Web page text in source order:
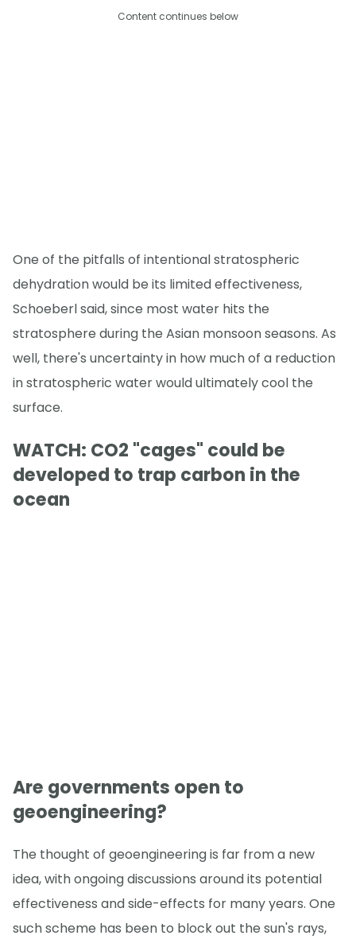
Content continues below
One of the pitfalls of intentional stratospheric
dehydration would be its limited effectiveness,
Schoeberl said, since most water hits the
stratosphere during the Asian monsoon seasons. As
well, there's uncertainty in how much of a reduction
in stratospheric water would ultimately cool the
surface.
WATCH: CO2 "cages" could be
developed to trap carbon in the
ocean
Are governments open to
geoengineering?
The thought of geoengineering is far from a new
idea, with ongoing discussions around its potential
effectiveness and side-effects for many years. One
such scheme has been to block out the sun's rays,